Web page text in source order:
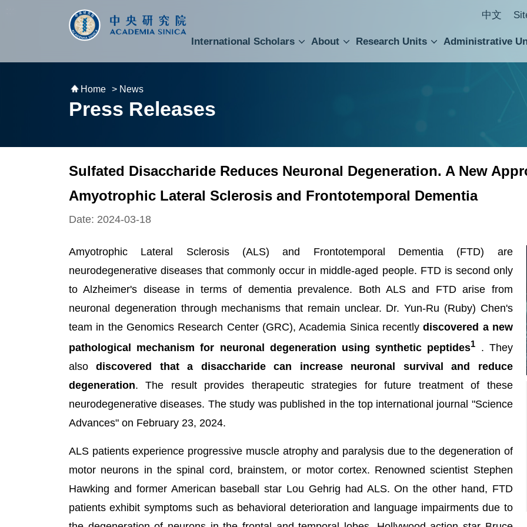
跳到主要內容區塊 中文
International Scholars About Research Units Administrative
Home > News
Press Releases
Sulfated Disaccharide Reduces Neuronal Degeneration. A New
Amyotrophic Lateral Sclerosis and Frontotemporal Dementia
Date: 2024-03-18
Amyotrophic Lateral Sclerosis (ALS) and Frontotemporal Dementia (FTD) are
neurodegenerative diseases that commonly occur in middle-aged people. FTD is second only
to Alzheimer's disease in terms of dementia prevalence. Both ALS and FTD arise from
neuronal degeneration through mechanisms that remain unclear. Dr. Yun-Ru (Ruby) Chen's
team in the Genomics Research Center (GRC), Academia Sinica recentlydiscovered a new
pathological mechanism for neuronal degeneration using synthetic peptides1
. They
also discovered that a disaccharide can increase neuronal survival and reduce
degeneration. The result provides therapeutic strategies for future treatment of these
neurodegenerative diseases. The study was published in the top international journal "Science
Advances" on February 23, 2024.
ALS patients experience progressive muscle atrophy and paralysis due to the degeneration of
motor neurons in the spinal cord, brainstem, or motor cortex. Renowned scientist Stephen
Hawking and former American baseball star Lou Gehrig had ALS. On the other hand, FTD
patients exhibit symptoms such as behavioral deterioration and language impairments due to